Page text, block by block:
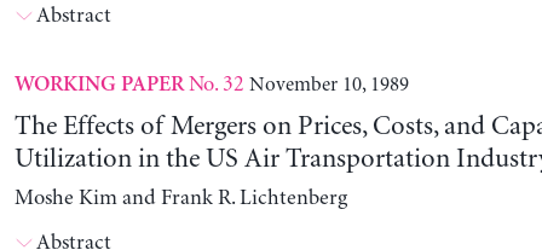
Abstract
WORKING PAPERNo. 32 November 10, 1989
The Effects of Mergers on Prices, Costs, and
Utilization in the US Air Transportation
Moshe Kim and Frank R. Lichtenberg
Abstract